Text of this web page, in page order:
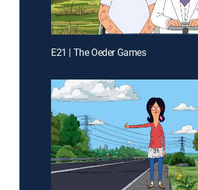
E21 | The Oeder Games